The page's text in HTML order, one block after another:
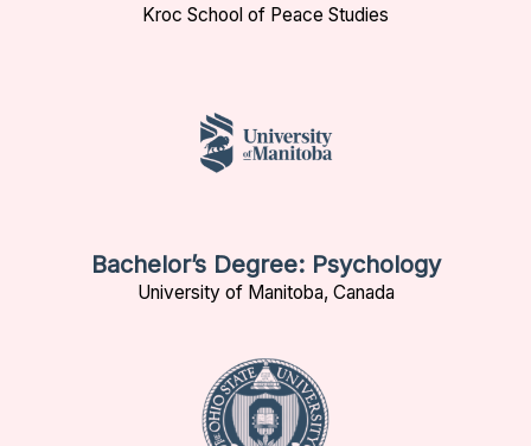
Kroc School of Peace Studies
Bachelor’s Degree: Psychology
University of Manitoba, Canada